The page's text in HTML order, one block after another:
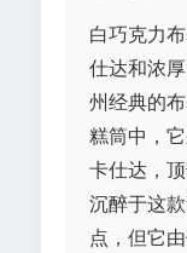
白巧克力
仕达和浓
州经典的
糕筒中，
卡仕达，
沉醉于这
点，但它